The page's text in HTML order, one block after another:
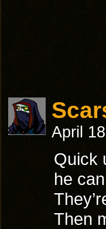
April
Quick
he
Then